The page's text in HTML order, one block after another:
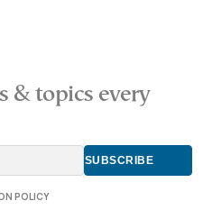
& topics every
POLICY